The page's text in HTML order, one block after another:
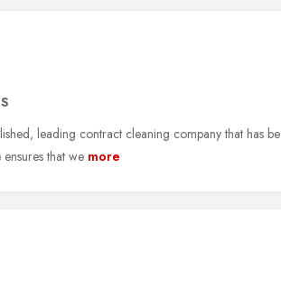
leading contract cleaning company that has
that we more